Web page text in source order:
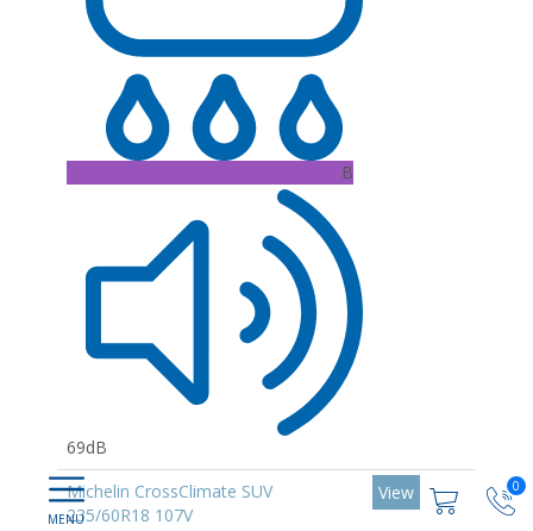
0
B
69dB
Michelin CrossClimate SUV
235/60R18 107V
View